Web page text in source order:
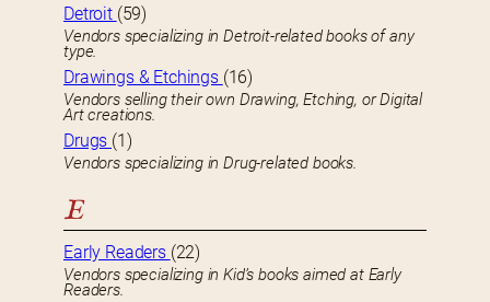
Detroit (59)
Vendors specializing in Detroit-related books of any
type.
Drawings & Etchings (16)
Vendors selling their own Drawing, Etching, or Digital
Art creations.
Drugs (1)
Vendors specializing in Drug-related books.
E
Early Readers (22)
Vendors specializing in Kid’s books aimed at Early
Readers.